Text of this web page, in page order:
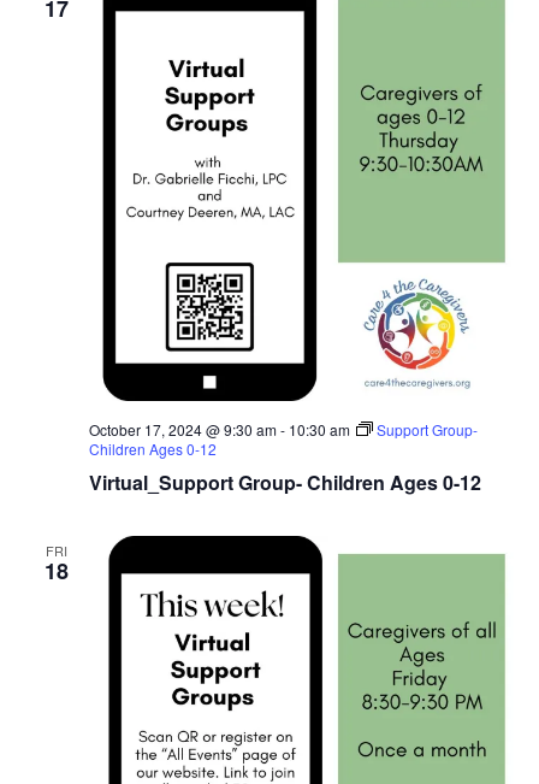
17
Virtual_Support Group- Children Ages 0-12
October 17, 2024 @ 9:30 am- 10:30 am
Support Group-
Children Ages 0-12
FRI
18